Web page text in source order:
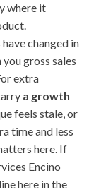
where it
changed in
gross sales
extra
a growth
feels stale, or
time and less
here. If
Encino
here in the